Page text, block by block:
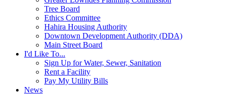
Tree Board
Ethics Committee
Hahira Housing Authority
Downtown Development Authority (DDA)
Main Street Board
I'd Like To...
Sign Up for Water, Sewer, Sanitation
Rent a Facility
Pay My Utility Bills
News